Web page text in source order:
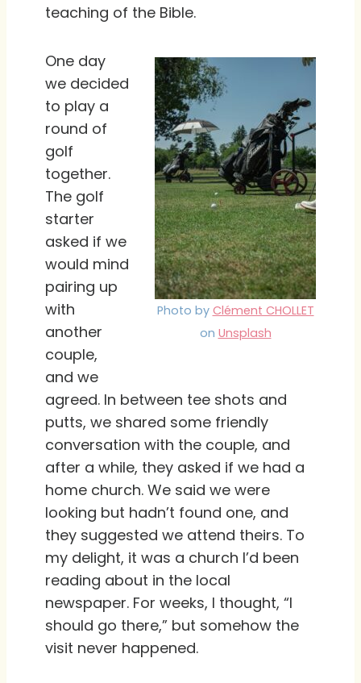
teaching of the Bible.
Photo by Clément CHOLLET
on Unsplash
One day
we decided
to play a
round of
golf
together.
The golf
starter
asked if we
would mind
pairing up
with
another
couple,
and we
agreed. In between tee shots and
putts, we shared some friendly
conversation with the couple, and
after a while, they asked if we had a
home church. We said we were
looking but hadn’t found one, and
they suggested we attend theirs. To
my delight, it was a church I’d been
reading about in the local
newspaper. For weeks, I thought, “I
should go there,” but somehow the
visit never happened.